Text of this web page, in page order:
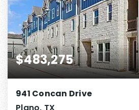
$483,275
941 Concan Drive